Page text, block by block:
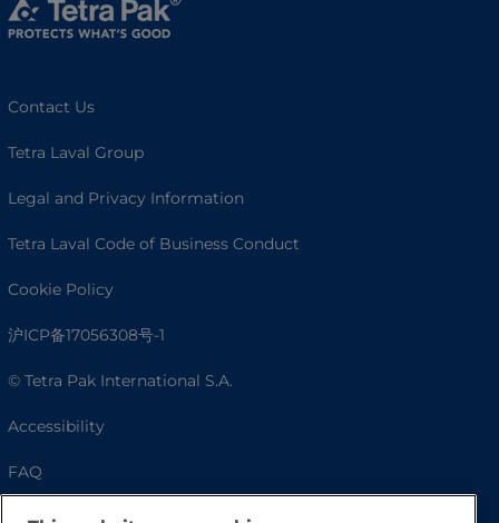
Contact Us
Tetra Laval Group
Legal and Privacy Information
Tetra Laval Code of Business Conduct
Cookie Policy
沪ICP备17056308号-1
© Tetra Pak International S.A.
Accessibility
FAQ